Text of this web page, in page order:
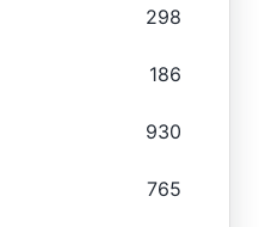
298
186
930
765